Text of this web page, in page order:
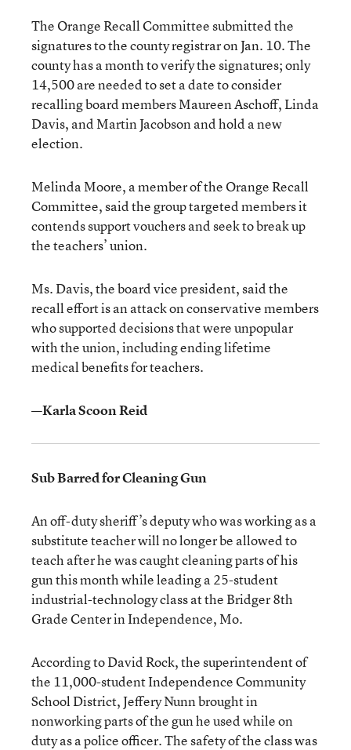
The Orange Recall Committee submitted the
signatures to the county registrar on Jan. 10. The
county has a month to verify the signatures; only
14,500 are needed to set a date to consider
recalling board members Maureen Aschoff, Linda
Davis, and Martin Jacobson and hold a new
election.
Melinda Moore, a member of the Orange Recall
Committee, said the group targeted members it
contends support vouchers and seek to break up
the teachers’ union.
Ms. Davis, the board vice president, said the
recall effort is an attack on conservative members
who supported decisions that were unpopular
with the union, including ending lifetime
medical benefits for teachers.
—Karla Scoon Reid
Sub Barred for Cleaning Gun
An off-duty sheriff’s deputy who was working as a
substitute teacher will no longer be allowed to
teach after he was caught cleaning parts of his
gun this month while leading a 25-student
industrial-technology class at the Bridger 8th
Grade Center in Independence, Mo.
According to David Rock, the superintendent of
the 11,000-student Independence Community
School District, Jeffery Nunn brought in
nonworking parts of the gun he used while on
duty as a police officer. The safety of the class was